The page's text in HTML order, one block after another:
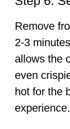
Remove
2-3
allows the
even
hot for the
experience.